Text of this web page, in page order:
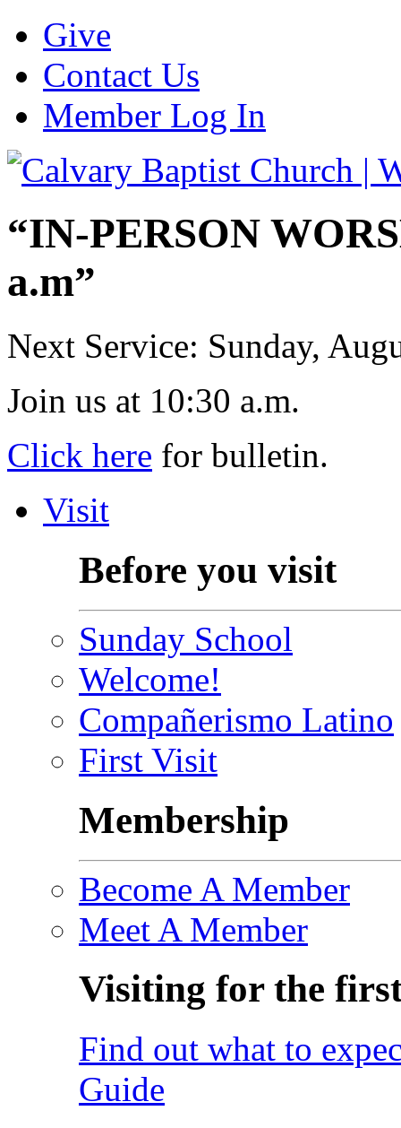
Give
Contact Us
Member Log In
“IN-PERSON
a.m”
Next Service: Sunday,
Join us at 10:30 a.m.
Click here for bulletin.
Visit
Before you visit
Sunday School
Welcome!
Compañerismo Latino
First Visit
Membership
Become A Member
Meet A Member
Visiting for the
Find out what to
Guide